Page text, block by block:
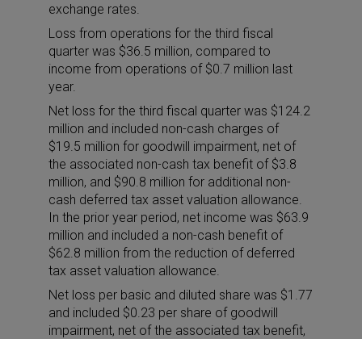
exchange rates.
Loss from operations for the third fiscal
quarter was $36.5 million, compared to
income from operations of $0.7 million last
year.
Net loss for the third fiscal quarter was $124.2
million and included non-cash charges of
$19.5 million for goodwill impairment, net of
the associated non-cash tax benefit of $3.8
million, and $90.8 million for additional non-
cash deferred tax asset valuation allowance.
In the prior year period, net income was $63.9
million and included a non-cash benefit of
$62.8 million from the reduction of deferred
tax asset valuation allowance.
Net loss per basic and diluted share was $1.77
and included $0.23 per share of goodwill
impairment, net of the associated tax benefit,